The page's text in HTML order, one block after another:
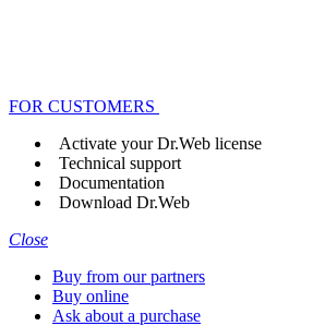
FOR CUSTOMERS
Activate your Dr.Web license
Technical support
Documentation
Download Dr.Web
Close
Buy from our partners
Buy online
Ask about a purchase